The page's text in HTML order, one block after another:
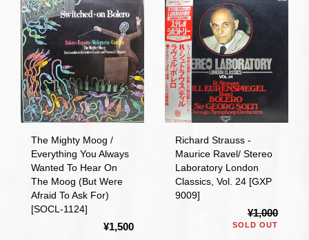
The Mighty Moog /
Everything You Always
Wanted To Hear On
The Moog (But Were
Afraid To Ask For)
[SOCL-1124]
¥1,500
Richard Strauss -
Maurice Ravel/ Stereo
Laboratory London
Classics, Vol. 24 [GXP
9009]
¥1,000
SOLD OUT